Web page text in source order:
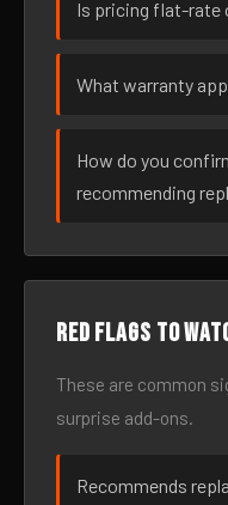
Is pricing flat-rate
What warranty
How do you
recommending
Red flags to
These are common
surprise add-ons.
Recommends